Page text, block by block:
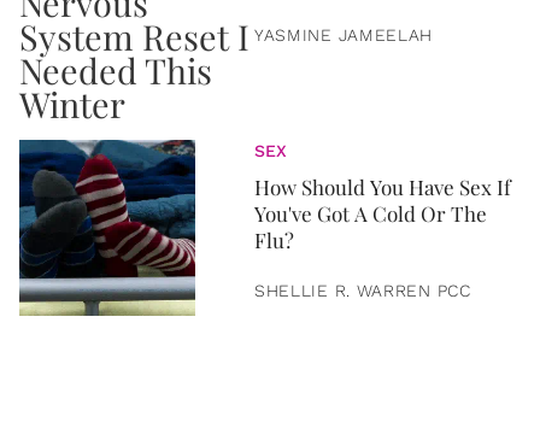
YASMINE JAMEELAH
SEX
How Should You Have Sex If
You've Got A Cold Or The
Flu?
SHELLIE R. WARREN PCC